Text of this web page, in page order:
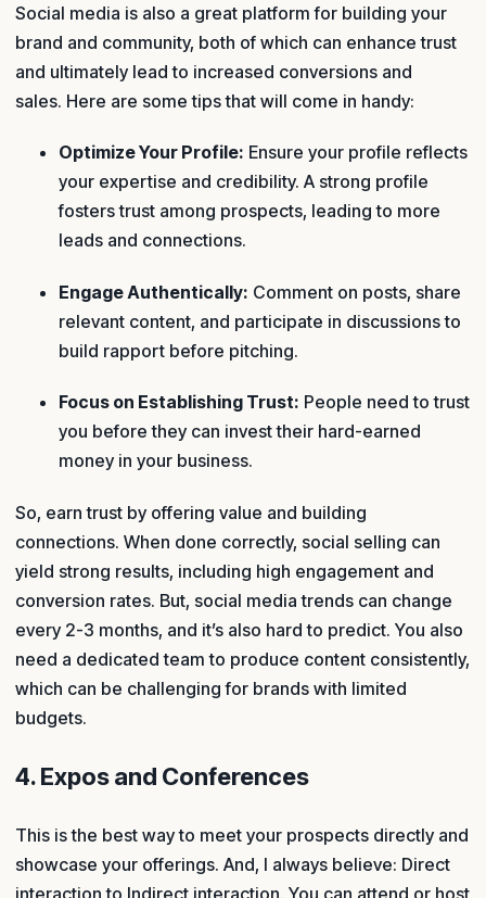
Social media is also a great platform for building your
brand and community, both of which can enhance trust
and ultimately lead to increased conversions and
sales. Here are some tips that will come in handy:
Optimize Your Profile: Ensure your profile reflects
your expertise and credibility. A strong profile
fosters trust among prospects, leading to more
leads and connections.
Engage Authentically: Comment on posts, share
relevant content, and participate in discussions to
build rapport before pitching.
Focus on Establishing Trust: People need to trust
you before they can invest their hard-earned
money in your business.
So, earn trust by offering value and building
connections. When done correctly, social selling can
yield strong results, including high engagement and
conversion rates. But, social media trends can change
every 2-3 months, and it’s also hard to predict. You also
need a dedicated team to produce content consistently,
which can be challenging for brands with limited
budgets.
4. Expos and Conferences
This is the best way to meet your prospects directly and
showcase your offerings. And, I always believe: Direct
interaction to Indirect interaction. You can attend or host